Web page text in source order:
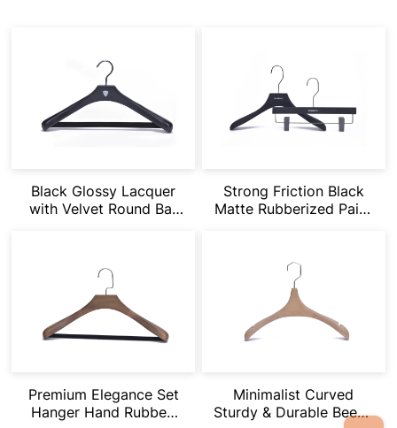
Black Glossy Lacquer
with Velvet Round Bar
Strong Friction Black
Matte Rubberized Paint
Premium Elegance Set
Hanger Hand Rubbed
Minimalist Curved
Sturdy & Durable Beech